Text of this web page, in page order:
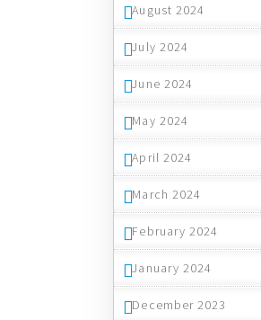
August 2024
July 2024
June 2024
May 2024
April 2024
March 2024
February 2024
January 2024
December 2023